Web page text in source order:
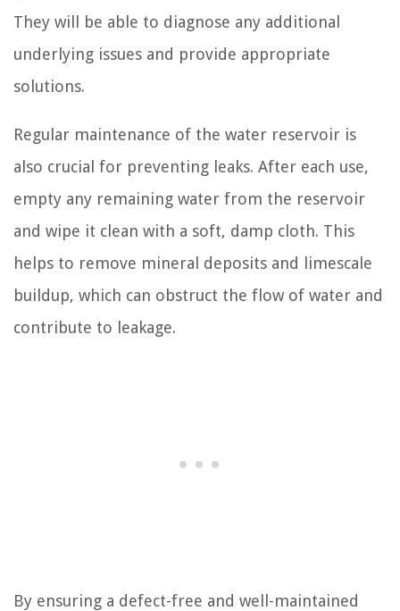
They will be able to diagnose any additional
underlying issues and provide appropriate
solutions.
Regular maintenance of the water reservoir is
also crucial for preventing leaks. After each use,
empty any remaining water from the reservoir
and wipe it clean with a soft, damp cloth. This
helps to remove mineral deposits and limescale
buildup, which can obstruct the flow of water and
contribute to leakage.
By ensuring a defect-free and well-maintained